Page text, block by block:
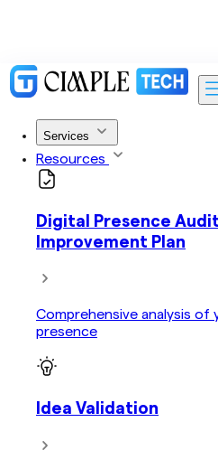
Services
Resources
Digital Presence
Improvement Plan
Comprehensive analysis of
presence
Idea Validation